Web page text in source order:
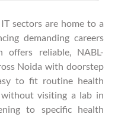
sectors are home to a
demanding careers
reliable, NABL-
Noida with doorstep
to fit routine health
without visiting a lab in
to specific health